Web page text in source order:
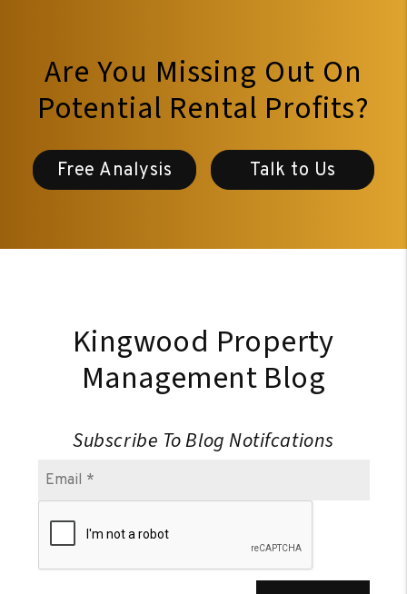
Are You Missing Out On
Potential Rental Profits?
Free Analysis Talk to Us
Kingwood Property
Management Blog
Subscribe To Blog Notifcations